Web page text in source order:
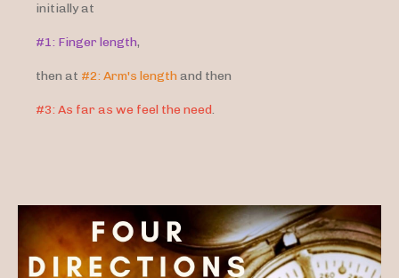
initially at
#1: Finger length,
then at #2: Arm's length and then
#3: As far as we feel the need.